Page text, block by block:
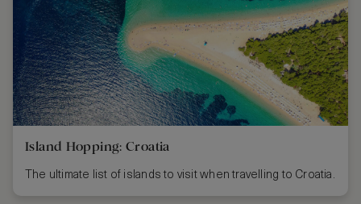
Island Hopping: Croatia
The ultimate list of islands to visit when travelling to Croatia.